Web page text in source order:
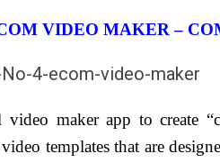
VIDEO MAKER –
maker app to create
templates that are